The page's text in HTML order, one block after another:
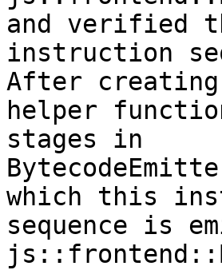
and verified
instruction
After
helper
stages in
which this
sequence is